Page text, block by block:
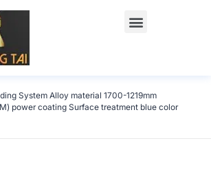
System Alloy material 1700-1219mm
power coating Surface treatment blue color